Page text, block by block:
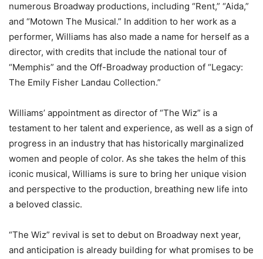
numerous Broadway productions, including “Rent,” “Aida,”
and “Motown The Musical.” In addition to her work as a
performer, Williams has also made a name for herself as a
director, with credits that include the national tour of
“Memphis” and the Off-Broadway production of “Legacy:
The Emily Fisher Landau Collection.”
Williams’ appointment as director of “The Wiz” is a
testament to her talent and experience, as well as a sign of
progress in an industry that has historically marginalized
women and people of color. As she takes the helm of this
iconic musical, Williams is sure to bring her unique vision
and perspective to the production, breathing new life into
a beloved classic.
“The Wiz” revival is set to debut on Broadway next year,
and anticipation is already building for what promises to be